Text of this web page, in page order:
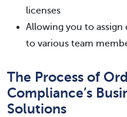
licenses
Allowing you to
to various team
The Process of
Compliance’s
Solutions